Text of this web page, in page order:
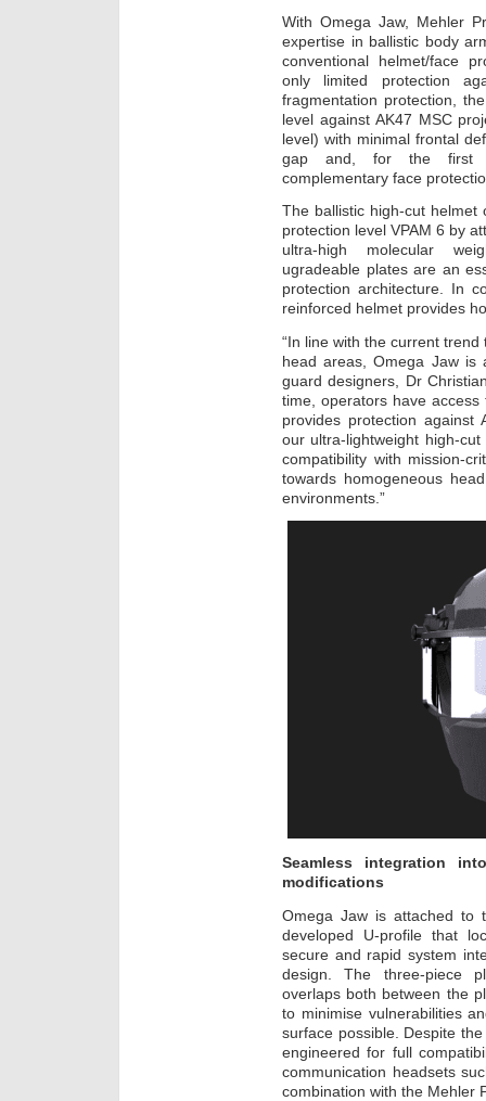
With Omega Jaw, Mehler
expertise in ballistic body
conventional helmet/face
only limited protection
fragmentation protection,
level against AK47 MSC
level) with minimal frontal
gap and, for the first
complementary face
The ballistic high-cut
protection level VPAM 6 by
ultra-high molecular
ugradeable plates are an
protection architecture. In
reinforced helmet provides
“In line with the current
head areas, Omega Jaw is
guard designers, Dr
time, operators have
provides protection against
our ultra-lightweight high-
compatibility with mission-
towards homogeneous
environments.”
Seamless integration
modifications
Omega Jaw is attached to
developed U-profile that
secure and rapid system
design. The three-piece
overlaps both between the
to minimise vulnerabilities
surface possible. Despite
engineered for full
communication headsets
combination with the Mehler